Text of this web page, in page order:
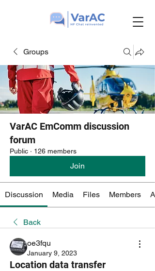
Groups
VarAC EmComm discussion
forum
Public · 126 members
Join
Discussion Media Files Members
Back
oe3fqu
January 9, 2023
Location data transfer